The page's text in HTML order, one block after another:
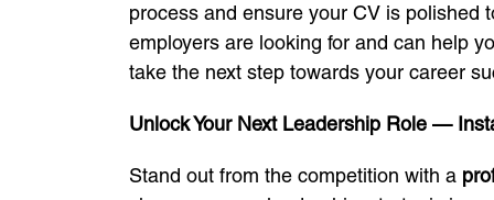
process and ensure your CV is polished
employers are looking for and can help
take the next step towards your career
Unlock Your Next Leadership Role —
Stand out from the competition with a